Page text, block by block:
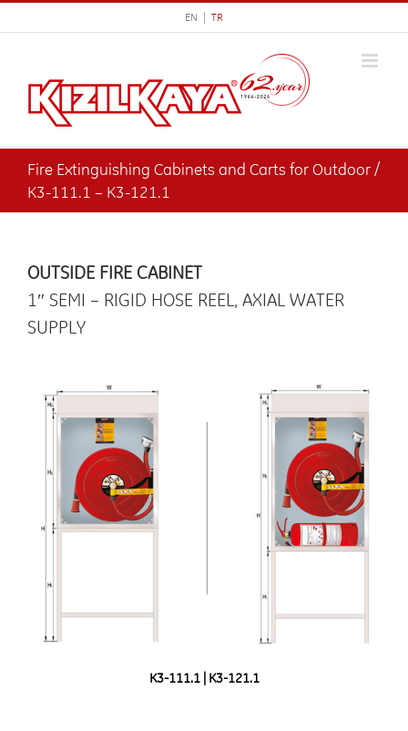
to
EN | TR
Fire Extinguishing Cabinets and Carts for Outdoor /
K3-111.1 – K3-121.1
OUTSIDE FIRE CABINET
1″ SEMI – RIGID HOSE REEL, AXIAL WATER
SUPPLY
K3-111.1 | K3-121.1